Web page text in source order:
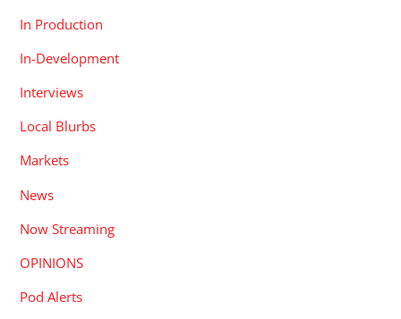
In Production
In-Development
Interviews
Local Blurbs
Markets
News
Now Streaming
OPINIONS
Pod Alerts